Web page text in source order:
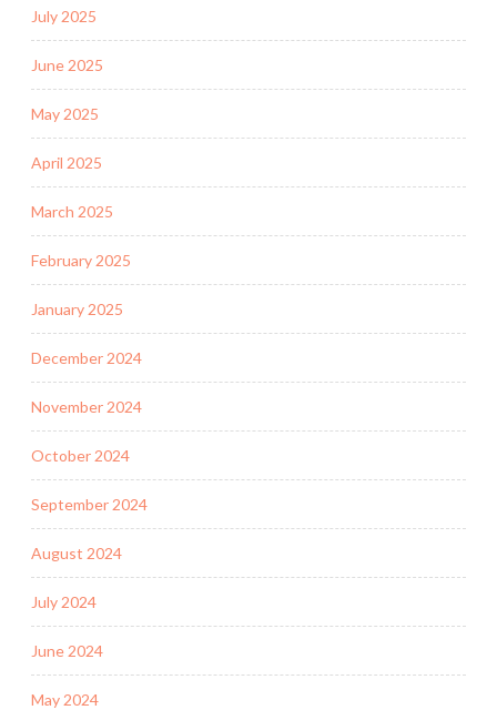
July 2025
June 2025
May 2025
April 2025
March 2025
February 2025
January 2025
December 2024
November 2024
October 2024
September 2024
August 2024
July 2024
June 2024
May 2024